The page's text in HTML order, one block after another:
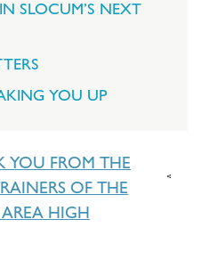
SLOCUM’S NEXT
YOU UP
YOU FROM THE
OF THE
HIGH